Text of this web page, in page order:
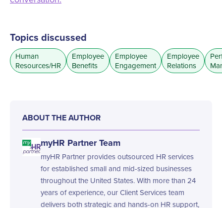
Topics discussed
Human
Resources/HR
Employee
Benefits
Employee
Engagement
Employee
Relations
ABOUT THE AUTHOR
myHR Partner Team
myHR Partner provides outsourced HR services
for established small and mid-sized businesses
throughout the United States. With more than 24
years of experience, our Client Services team
delivers both strategic and hands-on HR support,